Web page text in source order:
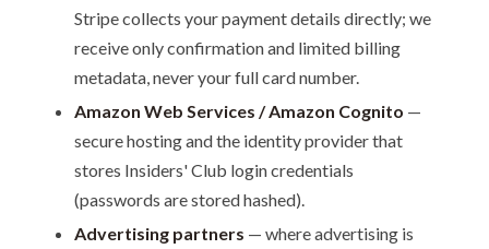
Stripe collects your payment details directly; we
receive only confirmation and limited billing
metadata, never your full card number.
Amazon Web Services / Amazon Cognito —
secure hosting and the identity provider that
stores Insiders' Club login credentials
(passwords are stored hashed).
Advertising partners — where advertising is